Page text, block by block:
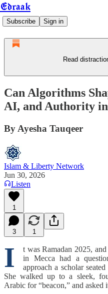
Edraak
Subscribe Sign in
Read
Can Algorithms
AI, and Authority
By Ayesha Tauqeer
Islam & Liberty Network
Jun 30, 2026
Listen
1
3 1
I
t was Ramadan 2025,
in Mecca had a
approach a scholar
She walked up to a sleek,
Arabic for “beacon,” and asked